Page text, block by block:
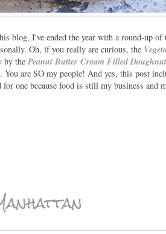
blog, I've ended the year with a round-up
Oh, if you really are curious, the
by the Peanut Butter Cream Filled
You are SO my people! And yes, this post
for one because food is still my business and